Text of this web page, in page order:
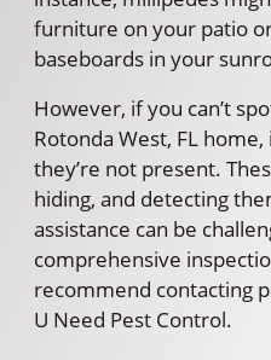
furniture on your patio
baseboards in your
However, if you can’t
Rotonda West, FL
they’re not present.
hiding, and detecting
assistance can be
comprehensive
recommend contacting
U Need Pest Control.